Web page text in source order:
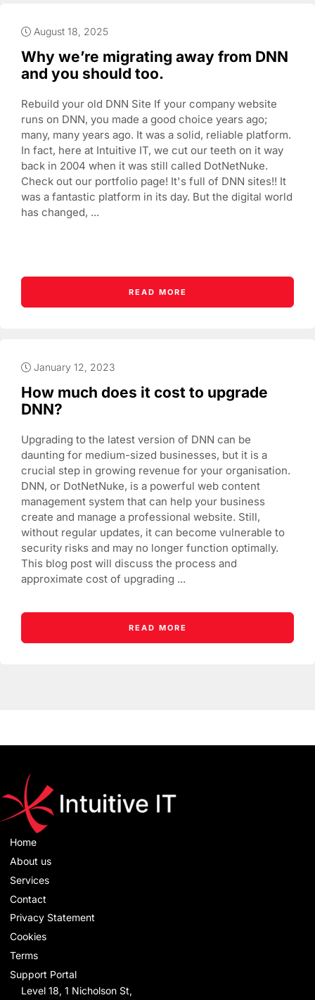
August 18, 2025
Why we’re migrating away from DNN
and you should too.
Rebuild your old DNN Site If your company website
runs on DNN, you made a good choice years ago;
many, many years ago. It was a solid, reliable platform.
In fact, here at Intuitive IT, we cut our teeth on it way
back in 2004 when it was still called DotNetNuke.
Check out our portfolio page! It's full of DNN sites!! It
was a fantastic platform in its day. But the digital world
has changed, ...
READ MORE
January 12, 2023
How much does it cost to upgrade
DNN?
Upgrading to the latest version of DNN can be
daunting for medium-sized businesses, but it is a
crucial step in growing revenue for your organisation.
DNN, or DotNetNuke, is a powerful web content
management system that can help your business
create and manage a professional website. Still,
without regular updates, it can become vulnerable to
security risks and may no longer function optimally.
This blog post will discuss the process and
approximate cost of upgrading ...
READ MORE
Home
About us
Services
Contact
Privacy Statement
Cookies
Terms
Support Portal
Level 18, 1 Nicholson St,